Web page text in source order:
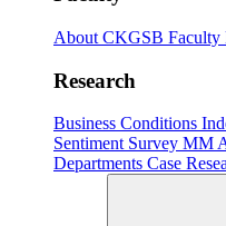
About CKGSB Faculty
Research
Business Conditions
Sentiment Survey MM
Departments Case